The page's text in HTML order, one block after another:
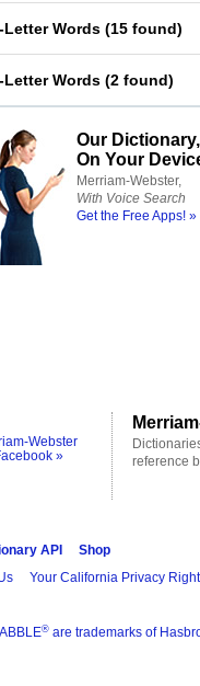
Letter Words (15 found)
Letter Words (2 found)
Our Dictionary,
On Your
Merriam-Webster,
With Voice Search
Get the Free Apps! »
Webster
»
reference
API
Shop
Your California Privacy
® are trademarks of